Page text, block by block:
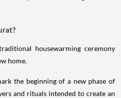
housewarming ceremony
home.
the beginning of a new phase of
and rituals intended to create an